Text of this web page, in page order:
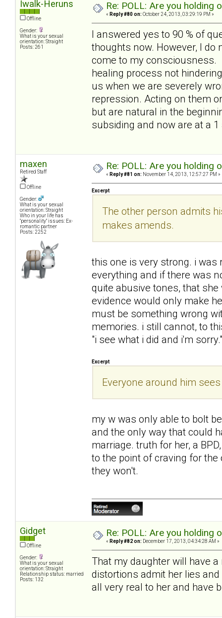
Iwalk-Heruns
Offline
Gender:
What is your sexual
orientation: Straight
Posts: 261
Re: POLL: Are you holding
« Reply #80 on: October 24, 2013, 03:29:19 PM »
I answered yes to 90 % of
thoughts now. However, I
come to my consciousness.
healing process not
us when we are severely
repression. Acting on them
but are natural in the
subsiding and now are at a
maxen
Retired Staff
Offline
Gender:
What is your sexual
orientation: Straight
Who in your life has
"personality" issues: Ex-
romantic partner
Posts: 2252
Re: POLL: Are you holding
« Reply #81 on: November 14, 2013, 12:57:27 PM »
Excerpt
The other person admits
makes amends.
this one is very strong. i was
everything and if there was
quite abusive tones, that
evidence would only make
must be something wrong
memories. i still cannot, to
"i see what i did and i'm sorry."
Excerpt
Everyone around him
my w was only able to bolt
and the only way that could
marriage. truth for her, a
to the point of craving for
they won't.
Gidget
Offline
Gender:
What is your sexual
orientation: Straight
Relationship status: married
Posts: 132
Re: POLL: Are you holding
« Reply #82 on: December 17, 2013, 04:34:28 AM »
That my daughter will have
distortions admit her lies
all very real to her and have